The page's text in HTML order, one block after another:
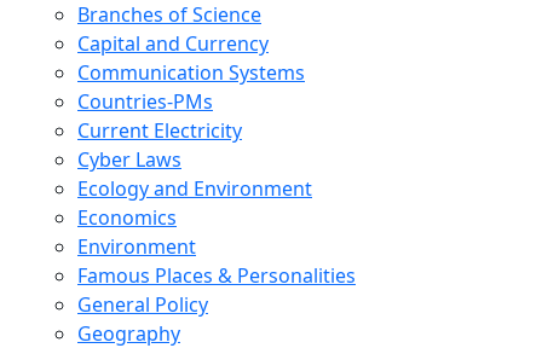
Branches of Science
Capital and Currency
Communication Systems
Countries-PMs
Current Electricity
Cyber Laws
Ecology and Environment
Economics
Environment
Famous Places & Personalities
General Policy
Geography